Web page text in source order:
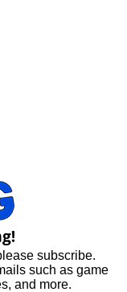
subscribe.
such as game
and more.